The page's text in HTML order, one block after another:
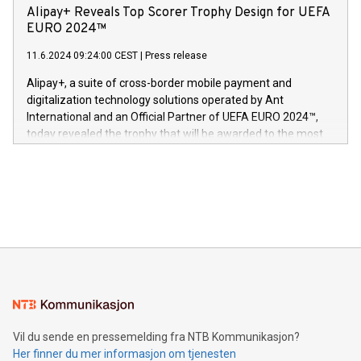
og medgründer. «Dream Sock er nå et globalt produkt som
er anerkjent som medisinsk nøyaktig og trygt, etter å ha
gjennomgått regulatoriske autorisasjoner og sertifiseringer
technology patents. This accomplishment underscores V-
Nova’s dedication to research and development and its
This press release features multimedia. View the full release
here:
https://www.businesswire.com/news/home/20240611724561/
V-Nova’s patent portfolio spans more than 50 different
jurisdictions. Including over 400 patents in Europe, over 200
in the Americas, over 100 in the United States specifically,
Alipay+ Reveals Top Scorer Trophy Design for UEFA
EURO 2024™
11.6.2024 09:24:00 CEST Press release
Alipay+, a suite of cross-border mobile payment and
digitalization technology solutions operated by Ant
International and an Official Partner of UEFA EURO 2024™,
today revealed the trophy that will be awarded to the most
Sculpted in the shape of the Chinese character “支”
consumers to enjoy seamless payment and a broad choice
traveling abroad. The character also resembles the fleeting
moment of a barefooted striker poised to shoot, evoking the
Vil du sende en pressemelding fra NTB Kommunikasjon?
Her finner du mer informasjon om tjenesten